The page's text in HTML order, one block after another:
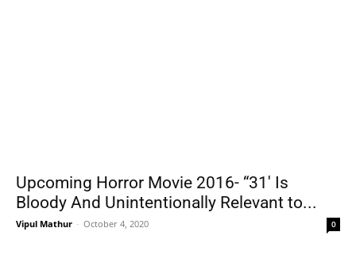
Upcoming Horror Movie 2016- “31′ Is
Bloody And Unintentionally Relevant to...
Vipul Mathur - October 4, 2020 0